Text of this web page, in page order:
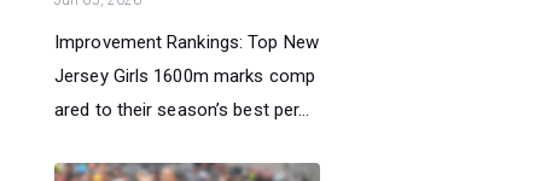
Improvement Rankings: Top New
Jersey Girls 1600m marks comp
ared to their season’s best per...